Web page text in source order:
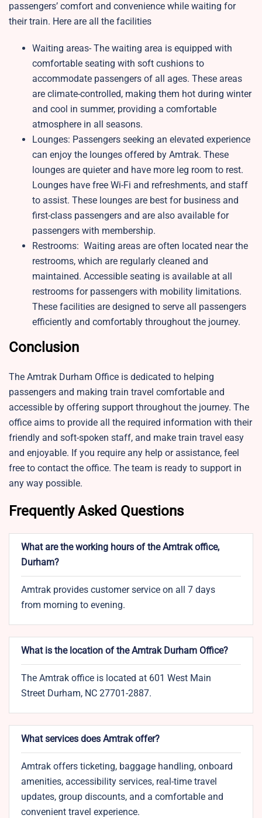
passengers’ comfort and convenience while waiting for
their train. Here are all the facilities
Waiting areas- The waiting area is equipped with
comfortable seating with soft cushions to
accommodate passengers of all ages. These areas
are climate-controlled, making them hot during winter
and cool in summer, providing a comfortable
atmosphere in all seasons.
Lounges: Passengers seeking an elevated experience
can enjoy the lounges offered by Amtrak. These
lounges are quieter and have more leg room to rest.
Lounges have free Wi-Fi and refreshments, and staff
to assist. These lounges are best for business and
first-class passengers and are also available for
passengers with membership.
Restrooms: Waiting areas are often located near the
restrooms, which are regularly cleaned and
maintained. Accessible seating is available at all
restrooms for passengers with mobility limitations.
These facilities are designed to serve all passengers
efficiently and comfortably throughout the journey.
Conclusion
The Amtrak Durham Office is dedicated to helping
passengers and making train travel comfortable and
accessible by offering support throughout the journey. The
office aims to provide all the required information with their
friendly and soft-spoken staff, and make train travel easy
and enjoyable. If you require any help or assistance, feel
free to contact the office. The team is ready to support in
any way possible.
Frequently Asked Questions
What are the working hours of the Amtrak office,
Durham?
Amtrak provides customer service on all 7 days
from morning to evening.
What is the location of the Amtrak Durham​ Office?
The Amtrak office is located at 601 West Main
Street Durham, NC 27701-2887.
What services does Amtrak offer?
Amtrak offers ticketing, baggage handling, onboard
amenities, accessibility services, real-time travel
updates, group discounts, and a comfortable and
convenient travel experience.